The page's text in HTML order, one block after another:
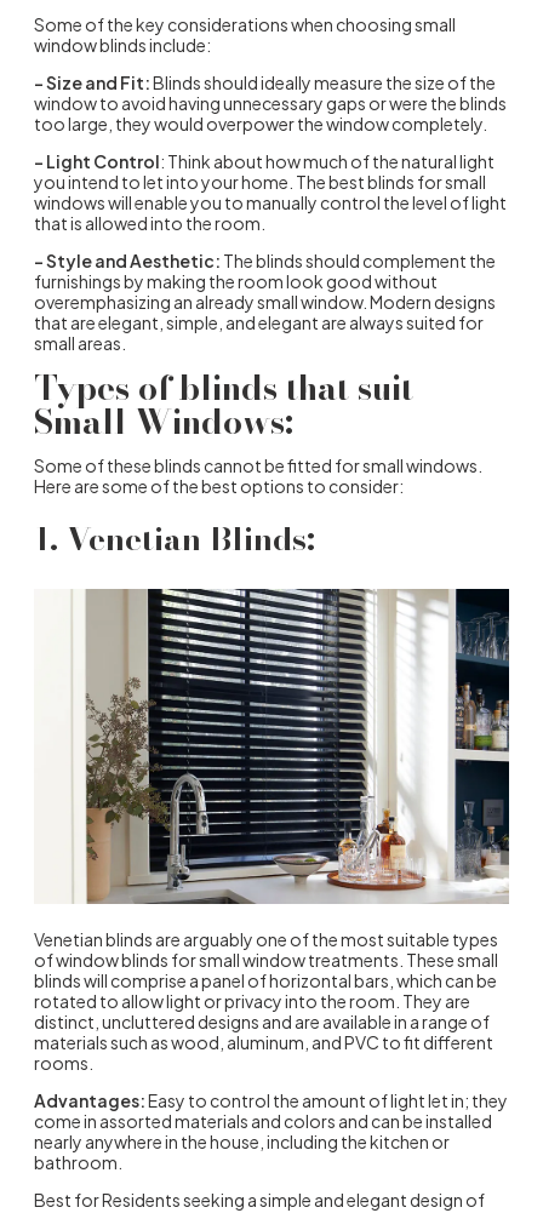
Some of the key considerations when choosing small
window blinds include:
– Size and Fit:Blinds should ideally measure the size of the
window to avoid having unnecessary gaps or were the blinds
too large, they would overpower the window completely.
– Light Control: Think about how much of the natural light
you intend to let into your home. The best blinds for small
windows will enable you to manually control the level of light
that is allowed into the room.
– Style and Aesthetic: The blinds should complement the
furnishings by making the room look good without
overemphasizing an already small window. Modern designs
that are elegant, simple, and elegant are always suited for
small areas.
Types of blinds that suit
Small Windows:
Some of these blinds cannot be fitted for small windows.
Here are some of the best options to consider:
1. Venetian Blinds:
Venetian blinds are arguably one of the most suitable types
of window blinds for small window treatments. These small
blinds will comprise a panel of horizontal bars, which can be
rotated to allow light or privacy into the room. They are
distinct, uncluttered designs and are available in a range of
materials such as wood, aluminum, and PVC to fit different
rooms.
Advantages:Easy to control the amount of light let in; they
come in assorted materials and colors and can be installed
nearly anywhere in the house, including the kitchen or
bathroom.
Best for Residents seeking a simple and elegant design of